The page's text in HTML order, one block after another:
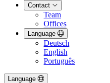
Contact
Team
Offices
Language
Deutsch
English
Português
Language